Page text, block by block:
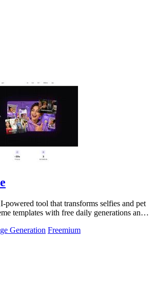
powered tool that transforms selfies and pet
templates with free daily generations and
Generation Freemium